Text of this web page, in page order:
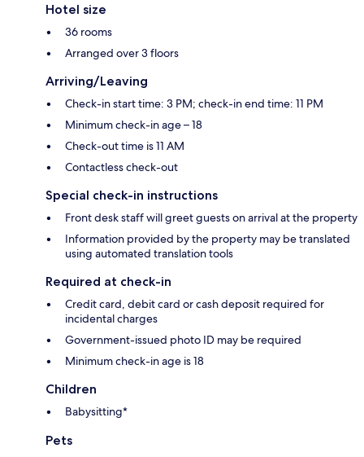
Hotel size
36 rooms
Arranged over 3 floors
Arriving/Leaving
Check-in start time: 3 PM; check-in end time: 11 PM
Minimum check-in age – 18
Check-out time is 11 AM
Contactless check-out
Special check-in instructions
Front desk staff will greet guests on arrival at the property
Information provided by the property may be translated
using automated translation tools
Required at check-in
Credit card, debit card or cash deposit required for
incidental charges
Government-issued photo ID may be required
Minimum check-in age is 18
Children
Babysitting*
Pets